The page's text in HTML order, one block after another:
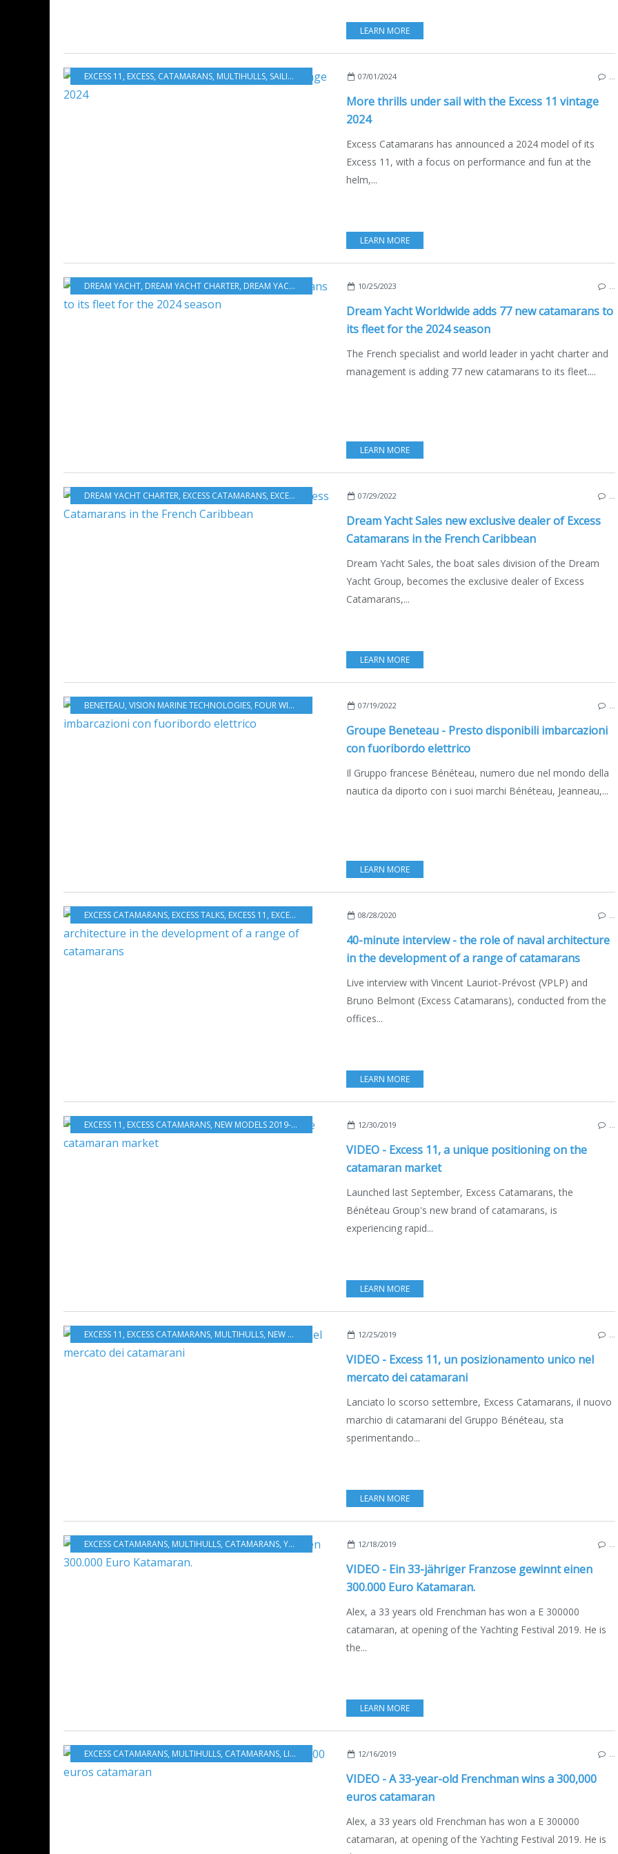
LEARN MORE
EXCESS 11 , EXCESS, CATAMARANS, MULTIHULLS, SAILING - WINDSURF - KITE ,NAUTISM 2024 YACHTING FESTIVAL,
07/01/2024
More thrills under sail with the Excess 11 vintage
2024
Excess Catamarans has announced a 2024 model of its
Excess 11, with a focus on performance and fun at the
helm,...
LEARN MORE
DREAM YACHT, DREAM YACHT CHARTER, DREAM YACHT WORLDWIDE , ENGLISH EDITION CATAMARANS ,
10/25/2023
Dream Yacht Worldwide adds 77 new catamarans to
its fleet for the 2024 season
The French specialist and world leader in yacht charter and
management is adding 77 new catamarans to its fleet....
LEARN MORE
DREAM YACHT CHARTER, EXCESS CATAMARANS, EXCESS EXCESS 11 EXCESS 14,BOAT INDUSTRY MULTIHULLS ,
07/29/2022
Dream Yacht Sales new exclusive dealer of Excess
Catamarans in the French Caribbean
Dream Yacht Sales, the boat sales division of the Dream
Yacht Group, becomes the exclusive dealer of Excess
Catamarans,...
LEARN MORE
BENETEAU, VISION MARINE TECHNOLOGIES, FOUR WINNS EXCESS,EXCESS 11 BENETEAU OCEANIS 30.1 ELECTRIC,
07/19/2022
Groupe Beneteau - Presto disponibili imbarcazioni
con fuoribordo elettrico
Il Gruppo francese Bénéteau, numero due nel mondo della
nautica da diporto con i suoi marchi Bénéteau, Jeanneau,...
LEARN MORE
EXCESS CATAMARANS, EXCESS TALKS, EXCESS 11 , EXCESS 12 EXCESS 15, VPLP,VINCENT LAURIOT-PRÉVOST ,
08/28/2020
40-minute interview - the role of naval architecture
in the development of a range of catamarans
Live interview with Vincent Lauriot-Prévost (VPLP) and
Bruno Belmont (Excess Catamarans), conducted from the
offices...
LEARN MORE
EXCESS 11 , EXCESS CATAMARANS, NEW MODELS 2019-2020 , MULTIHULLS,CATAMARANS
12/30/2019
VIDEO - Excess 11, a unique positioning on the
catamaran market
Launched last September, Excess Catamarans, the
Bénéteau Group's new brand of catamarans, is
experiencing rapid...
LEARN MORE
EXCESS 11 , EXCESS CATAMARANS, MULTIHULLS, NEW MODELS 2019-2020 ,CATAMARANS BOATING,
12/25/2019
VIDEO - Excess 11, un posizionamento unico nel
mercato dei catamarani
Lanciato lo scorso settembre, Excess Catamarans, il nuovo
marchio di catamarani del Gruppo Bénéteau, sta
sperimentando...
LEARN MORE
EXCESS CATAMARANS, MULTIHULLS, CATAMARANS, YACHTING FESTIVAL 2019 ,EXCESS 11
12/18/2019
VIDEO - Ein 33-jähriger Franzose gewinnt einen
300.000 Euro Katamaran.
Alex, a 33 years old Frenchman has won a E 300000
catamaran, at opening of the Yachting Festival 2019. He is
the...
LEARN MORE
EXCESS CATAMARANS, MULTIHULLS, CATAMARANS, LIFESTYLE , YACHTING FESTIVAL 2019
12/16/2019
VIDEO - A 33-year-old Frenchman wins a 300,000
euros catamaran
Alex, a 33 years old Frenchman has won a E 300000
catamaran, at opening of the Yachting Festival 2019. He is